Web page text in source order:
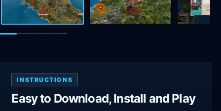
INSTRUCTIONS
Easy to Download, Install and Play